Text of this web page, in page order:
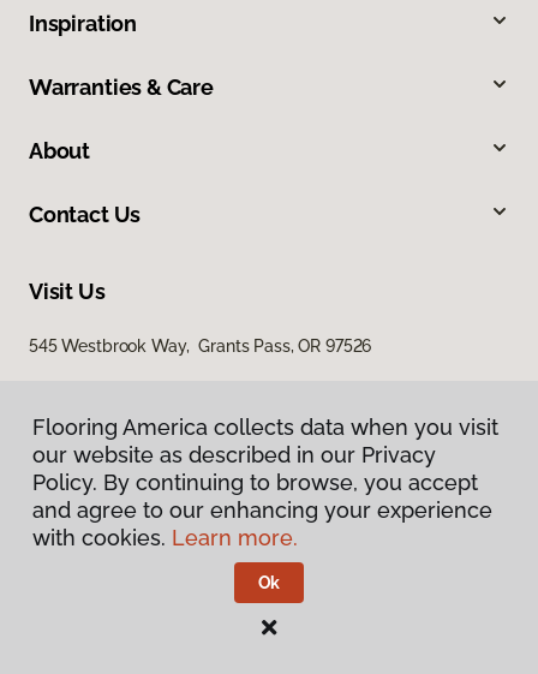
Flooring America collects data when you visit
our website as described in our Privacy
Policy. By continuing to browse, you accept
and agree to our enhancing your experience
with cookies. Learn more.
Ok
Inspiration
Warranties & Care
About
Contact Us
Visit Us
545 Westbrook Way, Grants Pass, OR 97526
Privacy Policy
Terms & Conditions
Flooring America.
Flooring America collects data when you visit
our website as described in our Privacy
Policy. By continuing to browse, you accept
and agree to our enhancing your experience
with cookies. Learn more.
Ok